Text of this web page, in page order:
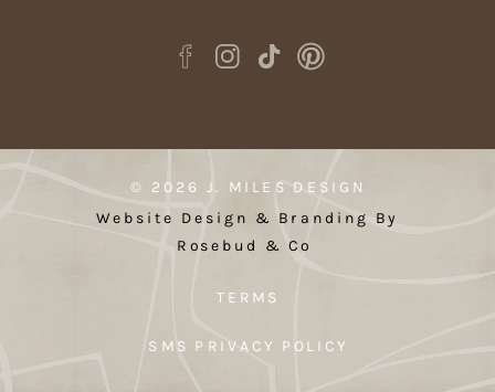
© 2026 J. MILES DESIGN
Website Design & Branding By
Rosebud & Co
TERMS
SMS PRIVACY POLICY